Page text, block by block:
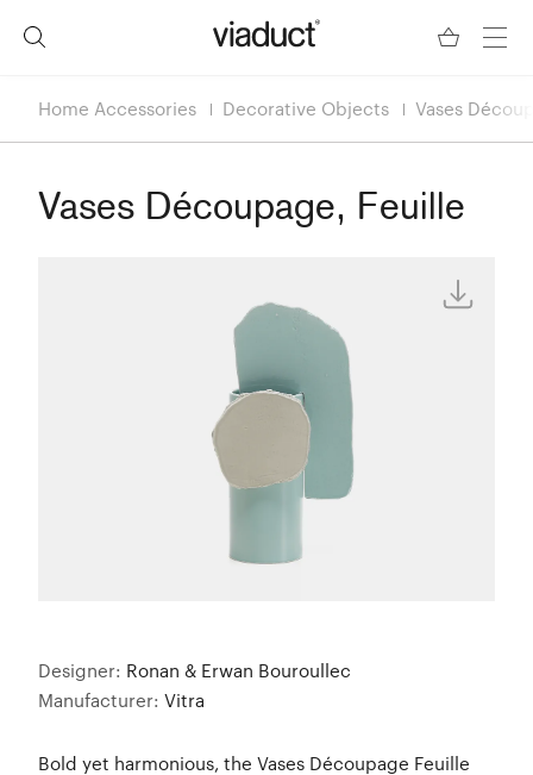
Home Accessories Decorative Objects Vases
Vases Découpage, Feuille
Designer: Ronan & Erwan Bouroullec
Manufacturer: Vitra
Bold yet harmonious, the Vases Découpage Feuille